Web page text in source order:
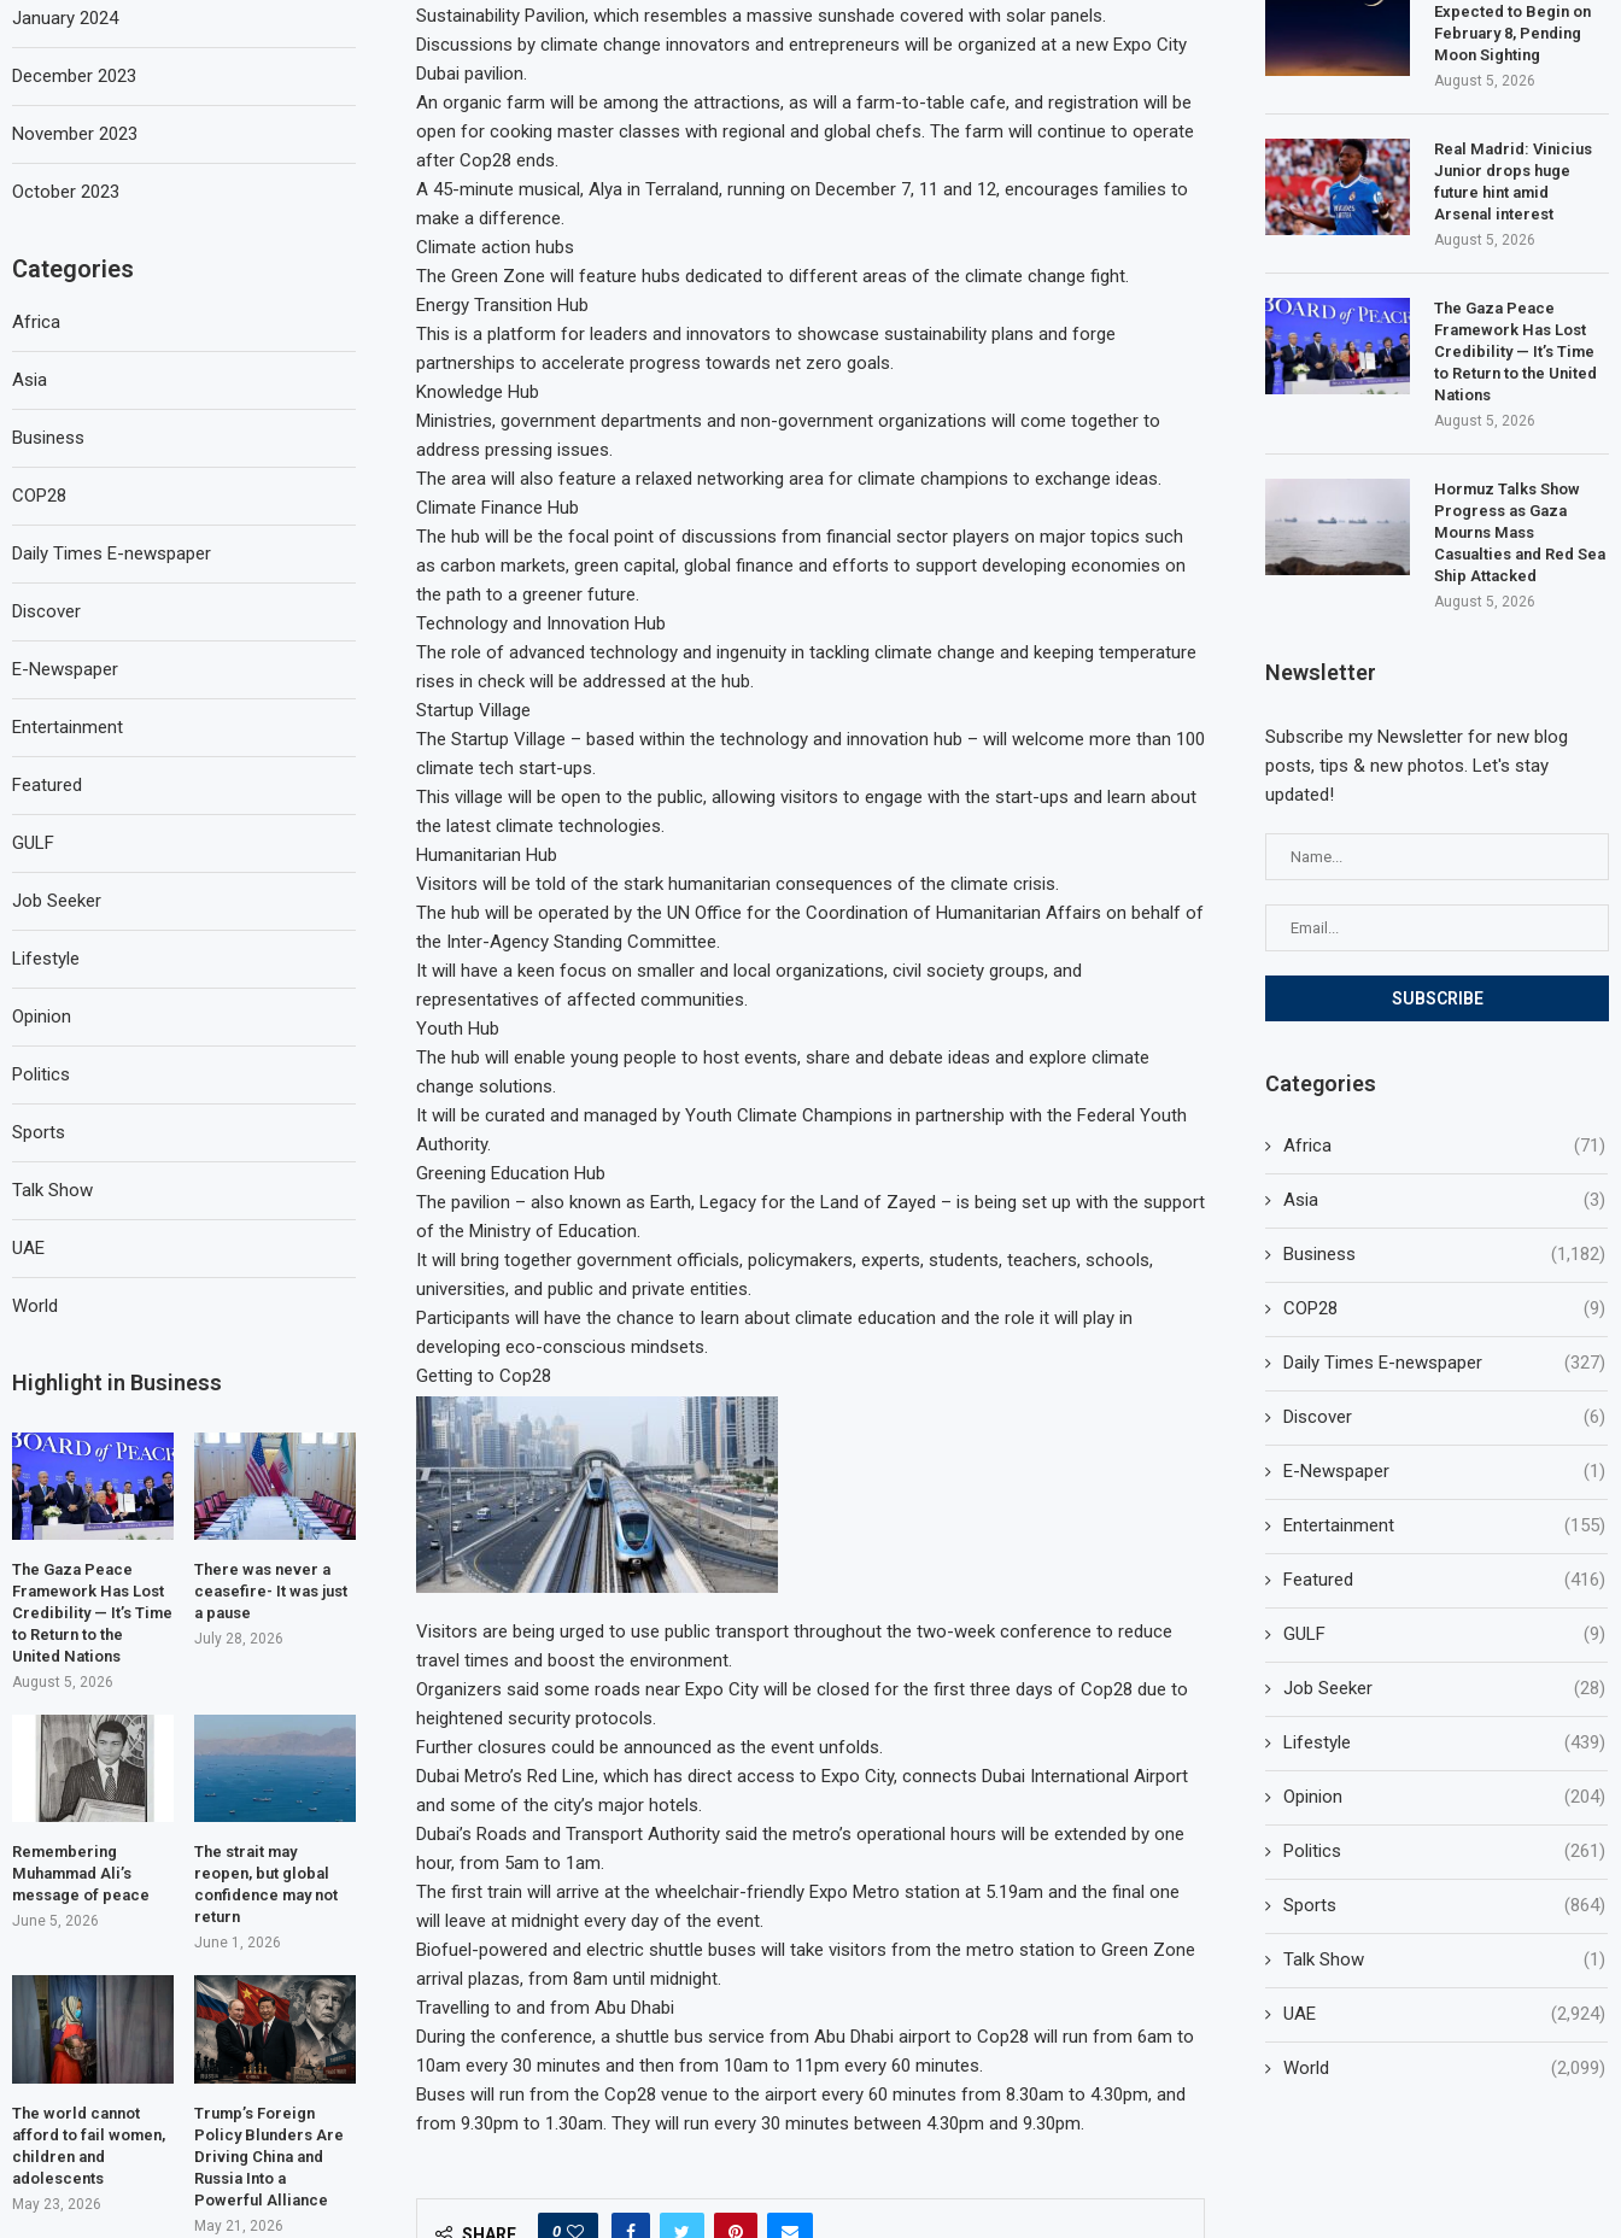
Sustainability Pavilion, which resembles a massive sunshade covered with solar panels.
Discussions by climate change innovators and entrepreneurs will be organized at a new Expo City
Dubai pavilion.
An organic farm will be among the attractions, as will a farm-to-table cafe, and registration will be
open for cooking master classes with regional and global chefs. The farm will continue to operate
after Cop28 ends.
A 45-minute musical, Alya in Terraland, running on December 7, 11 and 12, encourages families to
make a difference.
Climate action hubs
The Green Zone will feature hubs dedicated to different areas of the climate change fight.
Energy Transition Hub
This is a platform for leaders and innovators to showcase sustainability plans and forge
partnerships to accelerate progress towards net zero goals.
Knowledge Hub
Ministries, government departments and non-government organizations will come together to
address pressing issues.
The area will also feature a relaxed networking area for climate champions to exchange ideas.
Climate Finance Hub
The hub will be the focal point of discussions from financial sector players on major topics such
as carbon markets, green capital, global finance and efforts to support developing economies on
the path to a greener future.
Technology and Innovation Hub
The role of advanced technology and ingenuity in tackling climate change and keeping temperature
rises in check will be addressed at the hub.
Startup Village
The Startup Village – based within the technology and innovation hub – will welcome more than 100
climate tech start-ups.
This village will be open to the public, allowing visitors to engage with the start-ups and learn about
the latest climate technologies.
Humanitarian Hub
Visitors will be told of the stark humanitarian consequences of the climate crisis.
The hub will be operated by the UN Office for the Coordination of Humanitarian Affairs on behalf of
the Inter-Agency Standing Committee.
It will have a keen focus on smaller and local organizations, civil society groups, and
representatives of affected communities.
Youth Hub
The hub will enable young people to host events, share and debate ideas and explore climate
change solutions.
It will be curated and managed by Youth Climate Champions in partnership with the Federal Youth
Authority.
Greening Education Hub
The pavilion – also known as Earth, Legacy for the Land of Zayed – is being set up with the support
of the Ministry of Education.
It will bring together government officials, policymakers, experts, students, teachers, schools,
universities, and public and private entities.
Participants will have the chance to learn about climate education and the role it will play in
developing eco-conscious mindsets.
Getting to Cop28
Visitors are being urged to use public transport throughout the two-week conference to reduce
travel times and boost the environment.
Organizers said some roads near Expo City will be closed for the first three days of Cop28 due to
heightened security protocols.
Further closures could be announced as the event unfolds.
Dubai Metro’s Red Line, which has direct access to Expo City, connects Dubai International Airport
and some of the city’s major hotels.
Dubai’s Roads and Transport Authority said the metro’s operational hours will be extended by one
hour, from 5am to 1am.
The first train will arrive at the wheelchair-friendly Expo Metro station at 5.19am and the final one
will leave at midnight every day of the event.
Biofuel-powered and electric shuttle buses will take visitors from the metro station to Green Zone
arrival plazas, from 8am until midnight.
Travelling to and from Abu Dhabi
During the conference, a shuttle bus service from Abu Dhabi airport to Cop28 will run from 6am to
10am every 30 minutes and then from 10am to 11pm every 60 minutes.
Buses will run from the Cop28 venue to the airport every 60 minutes from 8.30am to 4.30pm, and
from 9.30pm to 1.30am. They will run every 30 minutes between 4.30pm and 9.30pm.
SHARE 0
Expected to Begin on
February 8, Pending
Moon Sighting
August 5, 2026
Real Madrid: Vinicius
Junior drops huge
future hint amid
Arsenal interest
August 5, 2026
The Gaza Peace
Framework Has Lost
Credibility — It’s Time
to Return to the United
Nations
August 5, 2026
Hormuz Talks Show
Progress as Gaza
Mourns Mass
Casualties and Red Sea
Ship Attacked
August 5, 2026
Newsletter
Subscribe my Newsletter for new blog
posts, tips & new photos. Let's stay
updated!
Categories
Africa (71)
Asia (3)
Business (1,182)
COP28 (9)
Daily Times E-newspaper (327)
Discover (6)
E-Newspaper (1)
Entertainment (155)
Featured (416)
GULF (9)
Job Seeker (28)
Lifestyle (439)
Opinion (204)
Politics (261)
Sports (864)
Talk Show (1)
UAE (2,924)
World (2,099)
January 2024
December 2023
November 2023
October 2023
Categories
Africa
Asia
Business
COP28
Daily Times E-newspaper
Discover
E-Newspaper
Entertainment
Featured
GULF
Job Seeker
Lifestyle
Opinion
Politics
Sports
Talk Show
UAE
World
Highlight in Business
The Gaza Peace
Framework Has Lost
Credibility — It’s Time
to Return to the
United Nations
August 5, 2026
There was never a
ceasefire- It was just
a pause
July 28, 2026
Remembering
Muhammad Ali’s
message of peace
June 5, 2026
The strait may
reopen, but global
confidence may not
return
June 1, 2026
The world cannot
afford to fail women,
children and
adolescents
May 23, 2026
Trump’s Foreign
Policy Blunders Are
Driving China and
Russia Into a
Powerful Alliance
May 21, 2026